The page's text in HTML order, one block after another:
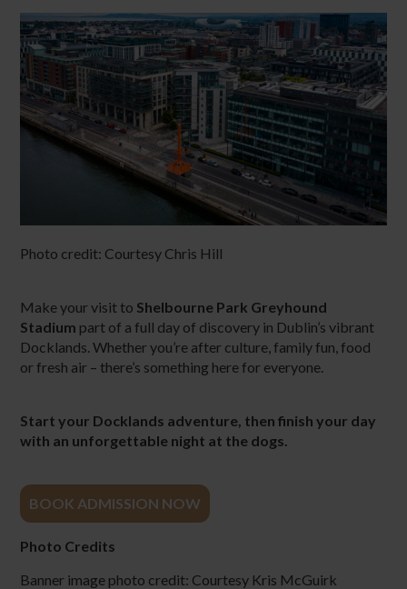
Photo credit: Courtesy Chris Hill
Make your visit to Shelbourne Park Greyhound
Stadium part of a full day of discovery in Dublin’s vibrant
Docklands. Whether you’re after culture, family fun, food
or fresh air – there’s something here for everyone.
Start your Docklands adventure, then finish your day
with an unforgettable night at the dogs.
BOOK ADMISSION NOW
Photo Credits
Banner image photo credit: Courtesy Kris McGuirk